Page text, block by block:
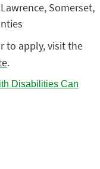
Somerset,
to apply, visit the
.